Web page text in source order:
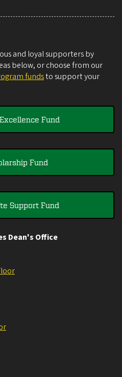
and loyal supporters by
below, or choose from our
fundsto support your
Fund
Fund
Support Fund
Dean's Office